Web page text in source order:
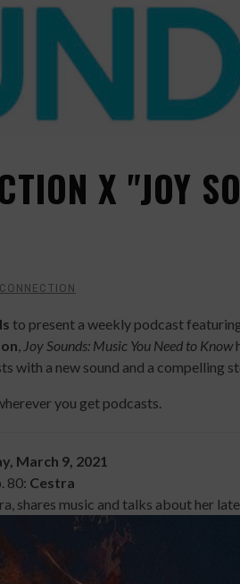
X "JOY
to present a weekly podcast
Joy Sounds: Music You Need to Know
with a new sound and a compelling
you get podcasts.
March 9, 2021
80: Cestra
shares music and talks about her